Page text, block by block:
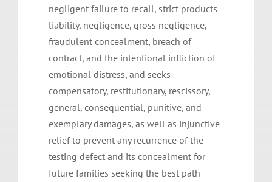
negligent failure to recall, strict products
liability, negligence, gross negligence,
fraudulent concealment, breach of
contract, and the intentional infliction of
emotional distress, and seeks
compensatory, restitutionary, rescissory,
general, consequential, punitive, and
exemplary damages, as well as injunctive
relief to prevent any recurrence of the
testing defect and its concealment for
future families seeking the best path